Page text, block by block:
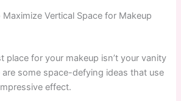
Vertical Space for Makeup
place for your makeup isn’t your vanity
some space-defying ideas that use
effect.